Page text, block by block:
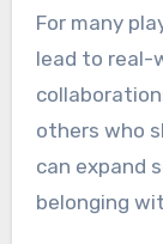
For many
lead to real-
others who
can expand
belonging